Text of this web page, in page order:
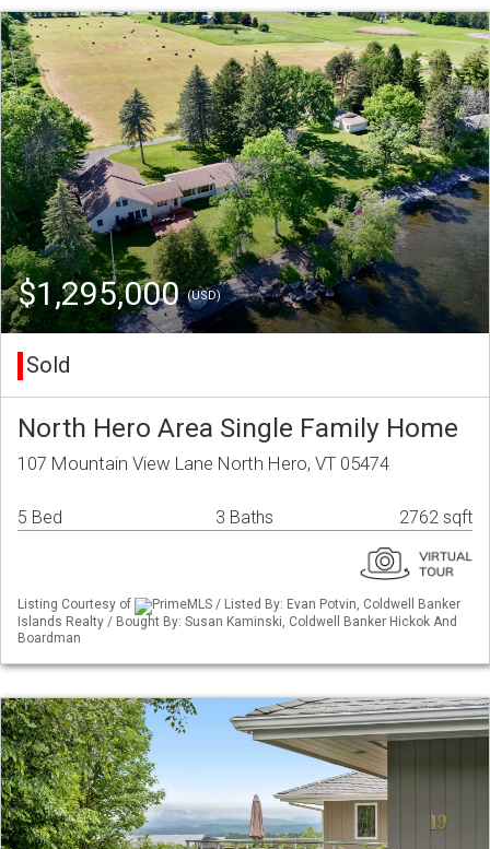
$1,295,000(USD)
Sold
North Hero Area Single Family Home
107 Mountain View Lane North Hero, VT 05474
5 Bed 3 Baths 2762 sqft
Listing Courtesy of
PrimeMLS / Listed By: Evan Potvin, Coldwell Banker
Islands Realty / Bought By: Susan Kaminski, Coldwell Banker Hickok And
Boardman